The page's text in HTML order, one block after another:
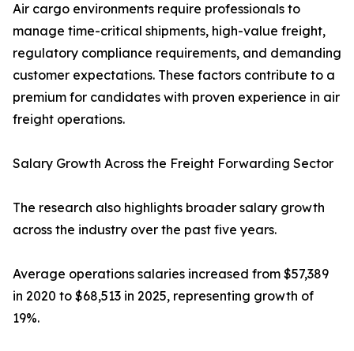
Air cargo environments require professionals to
manage time-critical shipments, high-value freight,
regulatory compliance requirements, and demanding
customer expectations. These factors contribute to a
premium for candidates with proven experience in air
freight operations.
Salary Growth Across the Freight Forwarding Sector
The research also highlights broader salary growth
across the industry over the past five years.
Average operations salaries increased from $57,389
in 2020 to $68,513 in 2025, representing growth of
19%.